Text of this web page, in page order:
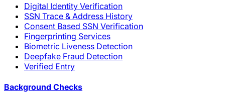
Digital Identity Verification
SSN Trace & Address History
Consent Based SSN Verification
Fingerprinting Services
Biometric Liveness Detection
Deepfake Fraud Detection
Verified Entry
Background Checks